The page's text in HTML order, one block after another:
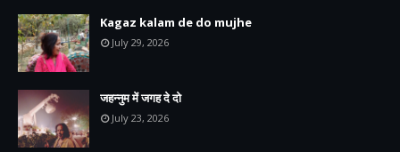
Kagaz kalam de do mujhe
July 29, 2026
जहन्नुम में जगह दे दो
July 23, 2026